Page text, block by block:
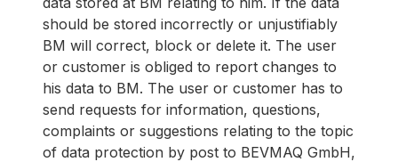
should be stored incorrectly or unjustifiably
BM will correct, block or delete it. The user
or customer is obliged to report changes to
his data to BM. The user or customer has to
send requests for information, questions,
complaints or suggestions relating to the topic
of data protection by post to BEVMAQ GmbH,